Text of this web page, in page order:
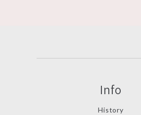
Info
History